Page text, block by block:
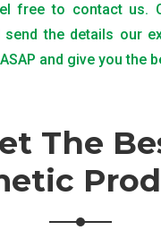
free to contact us.
the details our
and give you the
The